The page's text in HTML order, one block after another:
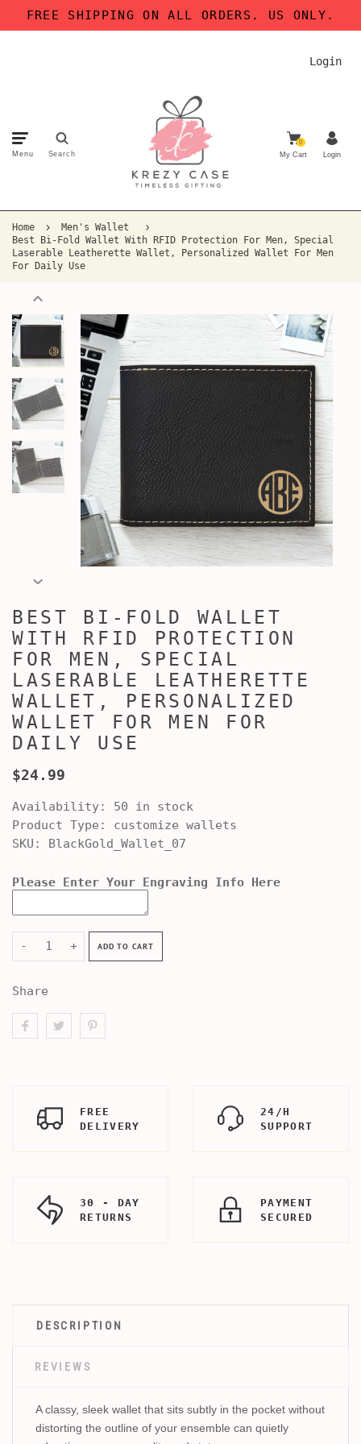
FREE SHIPPING ON ALL ORDERS. US ONLY.
Login
Menu Search
0
My Cart Login
Home
Men's Wallet
Best Bi-Fold Wallet With RFID Protection For Men, Special
Laserable Leatherette Wallet, Personalized Wallet For Men
For Daily Use
BEST BI-FOLD WALLET
WITH RFID PROTECTION
FOR MEN, SPECIAL
LASERABLE LEATHERETTE
WALLET, PERSONALIZED
WALLET FOR MEN FOR
DAILY USE
$24.99
Availability: 50 in stock
Product Type:
customize wallets
SKU:
BlackGold_Wallet_07
Please Enter Your Engraving Info Here
- + ADD TO CART
Share
FREE
DELIVERY
24/H
SUPPORT
30 - DAY
RETURNS
PAYMENT
SECURED
DESCRIPTION
REVIEWS
A classy, sleek wallet that sits subtly in the pocket without
distorting the outline of your ensemble can quietly